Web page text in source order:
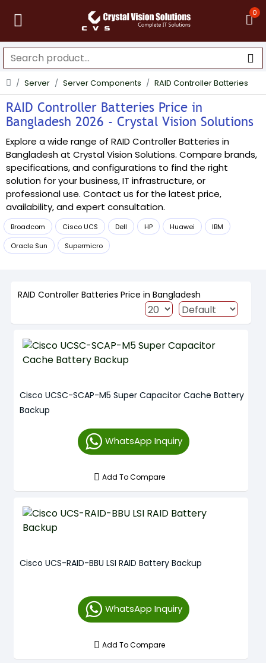
0
Server Server Components RAID Controller Batteries
RAID Controller Batteries Price in
Bangladesh 2026 - Crystal Vision Solutions
Explore a wide range of RAID Controller Batteries in
Bangladesh at Crystal Vision Solutions. Compare brands,
specifications, and configurations to find the right
solution for your business, IT infrastructure, or
professional use. Contact us for the latest price,
availability, and expert consultation.
Broadcom Cisco UCS Dell HP Huawei
IBM
Oracle Sun
Supermicro
RAID Controller Batteries Price in Bangladesh
Cisco UCSC-SCAP-M5 Super Capacitor Cache Battery
Backup
WhatsApp Inquiry
Add To Compare
Cisco UCS-RAID-BBU LSI RAID Battery Backup
WhatsApp Inquiry
Add To Compare